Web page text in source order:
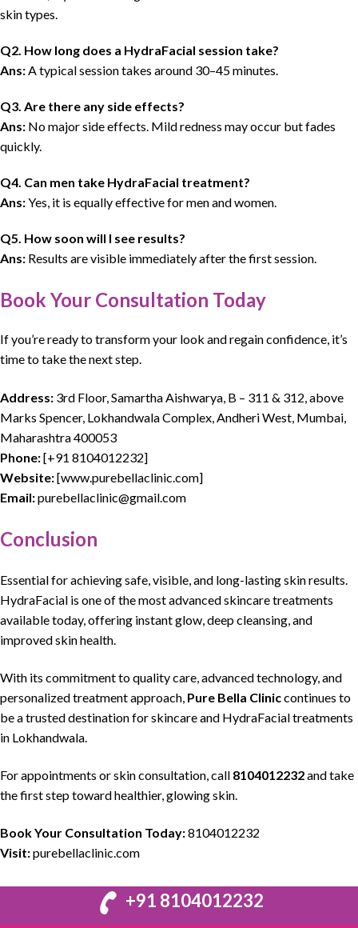
skin types.
Q2. How long does a HydraFacial session take?
Ans: A typical session takes around 30–45 minutes.
Q3. Are there any side effects?
Ans: No major side effects. Mild redness may occur but fades
quickly.
Q4. Can men take HydraFacial treatment?
Ans:Yes, it is equally effective for men and women.
Q5. How soon will I see results?
Ans: Results are visible immediately after the first session.
Book Your Consultation Today
If you’re ready to transform your look and regain confidence, it’s
time to take the next step.
Address: 3rd Floor, Samartha Aishwarya, B – 311 & 312, above
Marks Spencer, Lokhandwala Complex, Andheri West, Mumbai,
Maharashtra 400053
Phone:[+91 8104012232]
Website:[www.purebellaclinic.com]
Email:purebellaclinic@gmail.com
Conclusion
Essential for achieving safe, visible , and long-lasting skin results
HydraFacial is one of the mostadvanced skincare treatments
available today, offering instant glow, deep cleansing, and
improved skin health.
With its commitment to quality care advanced technology, and
personalized treatment approach, Pure Bella Cliniccontinues to
be atrusted destinationforskincareand HydraFacialtreatments
in Lokhandwala.
For appointments orskin consultation , call 8104012232and take
the first step towardhealthier, glowing skin.
Book Your Consultation Today:8104012232
Visit:purebellaclinic.com
+91 8104012232